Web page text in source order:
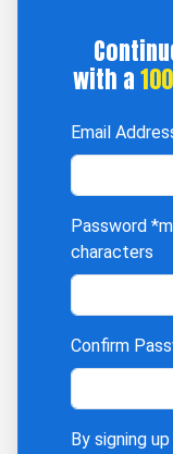
with a
Email
Password
characters
Confirm
By signing